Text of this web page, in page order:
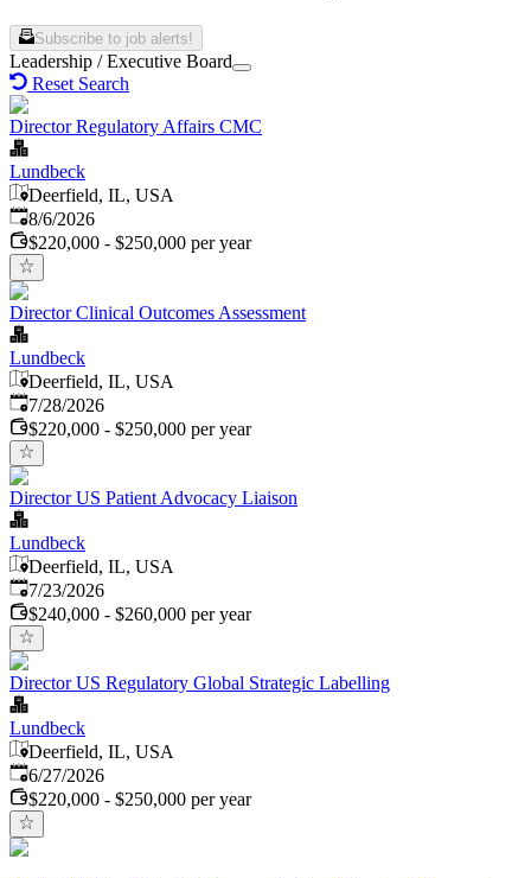
Subscribe to job alerts!
Leadership / Executive Board
Reset Search
Director Regulatory Affairs CMC
Lundbeck
Deerfield, IL, USA
Published
8/6/2026
$220,000 - $250,000 per year
Director Clinical Outcomes Assessment
Lundbeck
Deerfield, IL, USA
Published:
7/28/2026
$220,000 - $250,000 per year
Director US Patient Advocacy Liaison
Lundbeck
Deerfield, IL, USA
Published:
7/23/2026
$240,000 - $260,000 per year
Director US Regulatory Global Strategic Labelling
Lundbeck
Deerfield, IL, USA
Published:
6/27/2026
$220,000 - $250,000 per year